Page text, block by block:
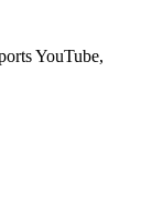
YouTube,